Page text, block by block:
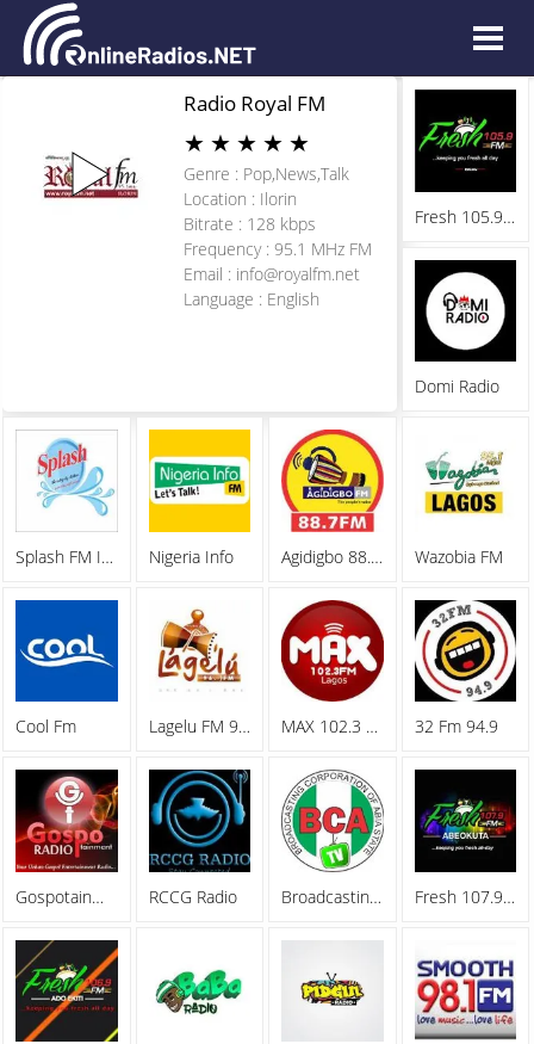
Radio Royal FM
★ ★ ★ ★ ★
Genre : Pop,News,Talk
Location : Ilorin
Bitrate : 128 kbps
Frequency : 95.1 MHz FM
Email : info@royalfm.net
Language : English
Fresh 105.9 FM
Domi Radio
Splash FM Ibadan Nigeria Info Agidigbo 88.7 FM Wazobia FM
Cool Fm Lagelu FM 96.7 MAX 102.3 FM 32 Fm 94.9
Gospotainment Radio RCCG Radio Broadcasting Corporation Of Abia (BCA) Fresh 107.9 FM